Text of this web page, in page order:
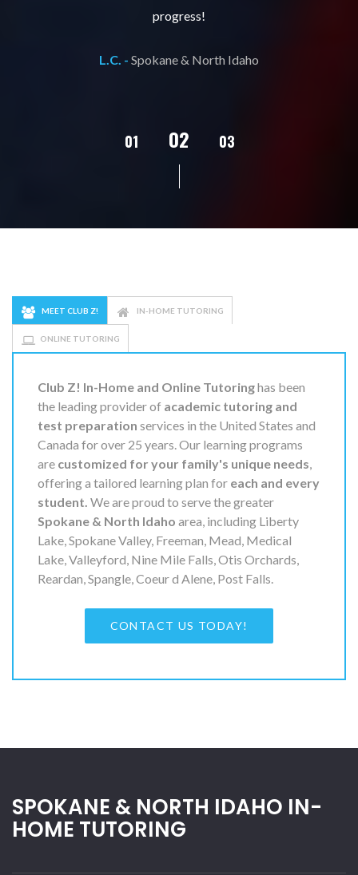
progress!
L.C. - Spokane & North Idaho
01 02 03
MEET CLUB Z! IN-HOME TUTORING
ONLINE TUTORING
Club Z! In-Home and Online Tutoringhas been
the leading provider of academic tutoring and
test preparation services in the United States and
Canada for over 25 years. Our learning programs
are customized for your family's unique needs
offering a tailored learning plan for each and every
student. We are proud to serve the greater
Spokane & North Idaho area, including Liberty
Lake, Spokane Valley, Freeman, Mead, Medical
Lake, Valleyford, Nine Mile Falls, Otis Orchards,
Reardan, Spangle, Coeur d Alene, Post Falls.
CONTACT US TODAY!
SPOKANE & NORTH IDAHO IN-
HOME TUTORING